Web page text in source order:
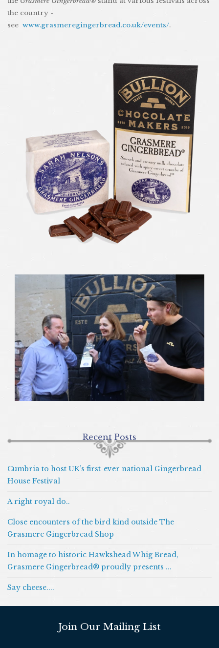
the country -
see www.grasmeregingerbread.co.uk/events/.
Recent Posts
Cumbria to host UK’s first-ever national Gingerbread
House Festival
A right royal do..
Close encounters of the bird kind outside The
Grasmere Gingerbread Shop
In homage to historic Hawkshead Whig Bread,
Grasmere Gingerbread® proudly presents ...
Say cheese....
Join Our Mailing List